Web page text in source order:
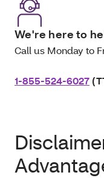
We're here to
Call us Monday to
1-855-524-6027